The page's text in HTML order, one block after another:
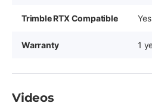
Trimble RTX Compatible Yes
Warranty 1
Videos